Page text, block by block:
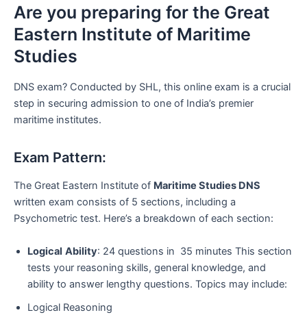
Are you preparing for the Great
Eastern Institute of Maritime
Studies
DNS exam? Conducted by SHL, this online exam is a crucial
step in securing admission to one of India’s premier
maritime institutes.
Exam Pattern:
The Great Eastern Institute of Maritime Studies DNS
written exam consists of 5 sections, including a
Psychometric test. Here’s a breakdown of each section:
Logical Ability: 24 questions in 35 minutes This section
tests your reasoning skills, general knowledge, and
ability to answer lengthy questions. Topics may include:
Logical Reasoning